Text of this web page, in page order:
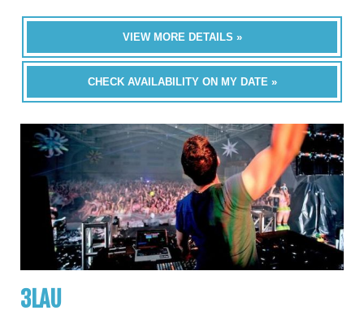
VIEW MORE DETAILS »
CHECK AVAILABILITY ON MY DATE »
3LAU